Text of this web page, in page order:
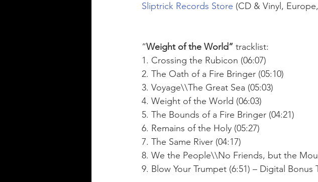
Sliptrick Records Store (CD & Vinyl,
“Weight of the World” tracklist:
1. Crossing the Rubicon (06:07)
2. The Oath of a Fire Bringer (05:10)
3. Voyage\\The Great Sea (05:03)
4. Weight of the World (06:03)
5. The Bounds of a Fire Bringer (04:21)
6. Remains of the Holy (05:27)
7. The Same River (04:17)
8. We the People\\No Friends, but the
9. Blow Your Trumpet (6:51) – Digital Bonus